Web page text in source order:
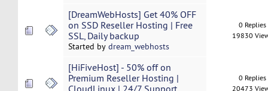
[DreamWebHosts] Get 40% OFF
on SSD Reseller Hosting | Free
SSL, Daily backup
Started by dream_webhosts
0 Replies
19830
[HiFiveHost] - 50% off on
Premium Reseller Hosting |
0 Replies
20473